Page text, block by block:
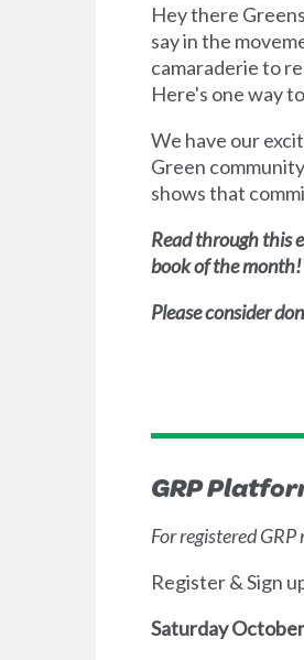
Hey there
say in the
camaraderie to
Here's one way
We have our
Green
shows that
Read through this
book of the month!
Please consider
GRP
For registered
Register & Sign
Saturday